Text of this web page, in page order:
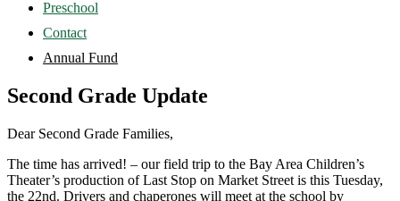
Preschool
Contact
Annual Fund
Second Grade Update
Dear Second Grade Families,
The time has arrived! – our field trip to the Bay Area Children’s
Theater’s production of Last Stop on Market Street is this Tuesday,
the 22nd. Drivers and chaperones will meet at the school by